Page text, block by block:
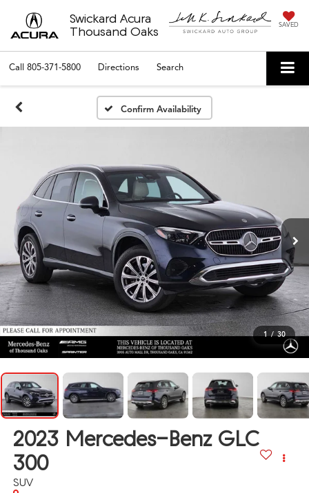
Swickard Acura
Thousand Oaks
SAVED
Call 805-371-5800 Directions Search
Confirm Availability
1 / 30
2023 Mercedes-Benz GLC
300
SUV